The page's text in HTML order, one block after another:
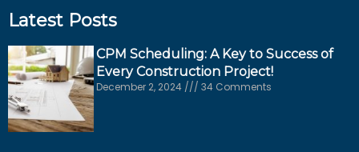
Latest Posts
CPM Scheduling: A Key to Success of
Every Construction Project!
December 2, 2024 34 Comments